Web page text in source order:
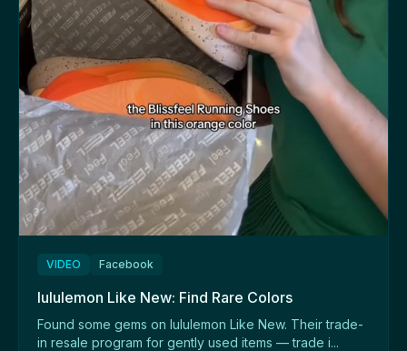
VIDEO Facebook
lululemon Like New: Find Rare Colors
Found some gems on lululemon Like New. Their trade-
in resale program for gently used items — trade i...